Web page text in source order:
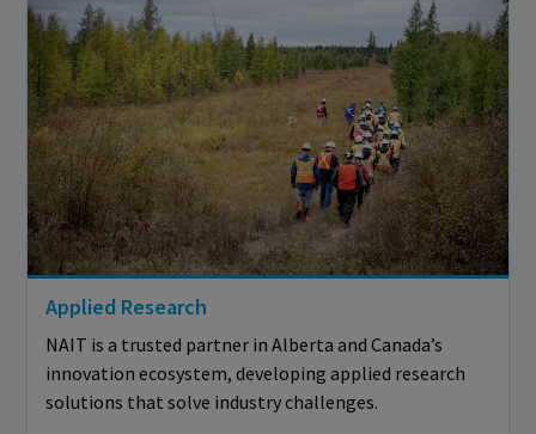
Applied Research
NAIT is a trusted partner in Alberta and Canada’s
innovation ecosystem, developing applied research
solutions that solve industry challenges.